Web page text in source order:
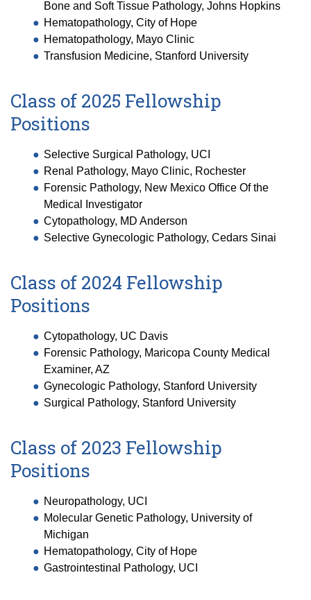
Bone and Soft Tissue Pathology, Johns Hopkins
Hematopathology, City of Hope
Hematopathology, Mayo Clinic
Transfusion Medicine, Stanford University
Class of 2025 Fellowship
Positions
Selective Surgical Pathology, UCI
Renal Pathology, Mayo Clinic, Rochester
Forensic Pathology, New Mexico Office Of the
Medical Investigator
Cytopathology, MD Anderson
Selective Gynecologic Pathology, Cedars Sinai
Class of 2024 Fellowship
Positions
Cytopathology, UC Davis
Forensic Pathology, Maricopa County Medical
Examiner, AZ
Gynecologic Pathology, Stanford University
Surgical Pathology, Stanford University
Class of 2023 Fellowship
Positions
Neuropathology, UCI
Molecular Genetic Pathology, University of
Michigan
Hematopathology, City of Hope
Gastrointestinal Pathology, UCI